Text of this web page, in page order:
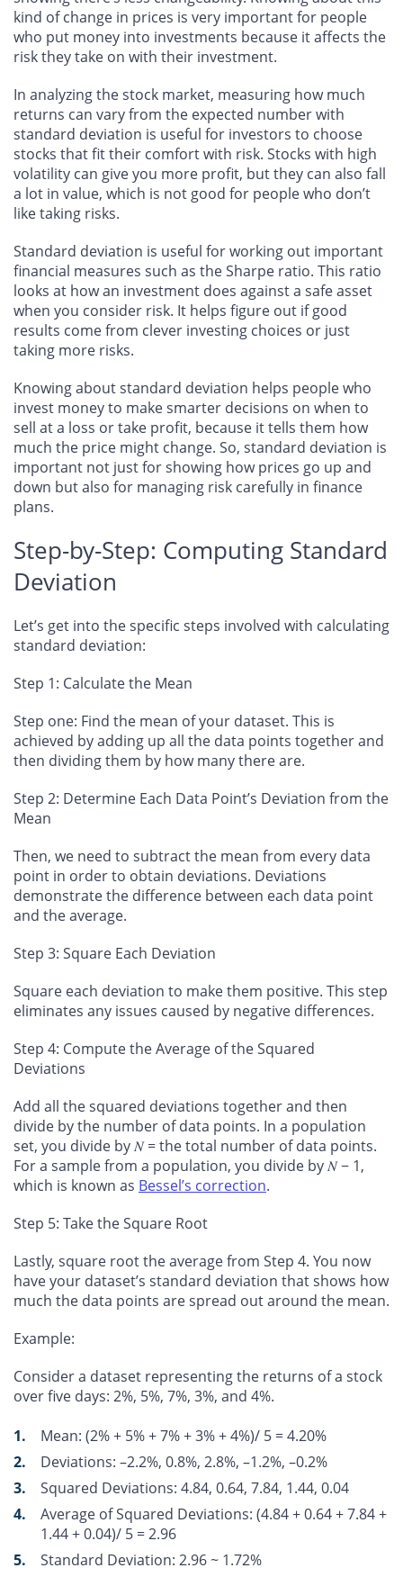
kind of change in prices is very important for people
who put money into investments because it affects the
risk they take on with their investment.
In analyzing the stock market, measuring how much
returns can vary from the expected number with
standard deviation is useful for investors to choose
stocks that fit their comfort with risk. Stocks with high
volatility can give you more profit, but they can also fall
a lot in value, which is not good for people who don’t
like taking risks.
Standard deviation is useful for working out important
financial measures such as the Sharpe ratio. This ratio
looks at how an investment does against a safe asset
when you consider risk. It helps figure out if good
results come from clever investing choices or just
taking more risks.
Knowing about standard deviation helps people who
invest money to make smarter decisions on when to
sell at a loss or take profit, because it tells them how
much the price might change. So, standard deviation is
important not just for showing how prices go up and
down but also for managing risk carefully in finance
plans.
Step-by-Step: Computing Standard
Deviation
Let’s get into the specific steps involved with calculating
standard deviation:
Step 1: Calculate the Mean
Step one: Find the mean of your dataset. This is
achieved by adding up all the data points together and
then dividing them by how many there are.
Step 2: Determine Each Data Point’s Deviation from the
Mean
Then, we need to subtract the mean from every data
point in order to obtain deviations. Deviations
demonstrate the difference between each data point
and the average.
Step 3: Square Each Deviation
Square each deviation to make them positive. This step
eliminates any issues caused by negative differences.
Step 4: Compute the Average of the Squared
Deviations
Add all the squared deviations together and then
divide by the number of data points. In a population
set, you divide by 𝑁 = the total number of data points.
For a sample from a population, you divide by 𝑁 − 1,
which is known as Bessel’s correction.
Step 5: Take the Square Root
Lastly, square root the average from Step 4. You now
have your dataset’s standard deviation that shows how
much the data points are spread out around the mean.
Example:
Consider a dataset representing the returns of a stock
over five days: 2%, 5%, 7%, 3%, and 4%.
Mean: (2% + 5% + 7% + 3% + 4%)/ 5 =4.20%
Deviations: –2.2%, 0.8%, 2.8%, –1.2%, –0.2%
Squared Deviations: 4.84, 0.64, 7.84, 1.44, 0.04
Average of Squared Deviations: (4.84 + 0.64 + 7.84 +
1.44 + 0.04)/ 5 =2.96
Standard Deviation: 2.96~ 1.72%